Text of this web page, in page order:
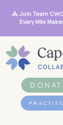
🚴 Join Team
Every Mile